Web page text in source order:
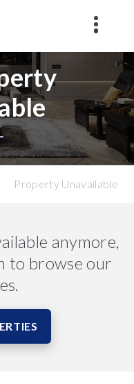
Property Unavailable
anymore,
to browse our